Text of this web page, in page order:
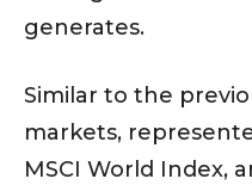
generates.
Similar to the
markets,
MSCI World Index,